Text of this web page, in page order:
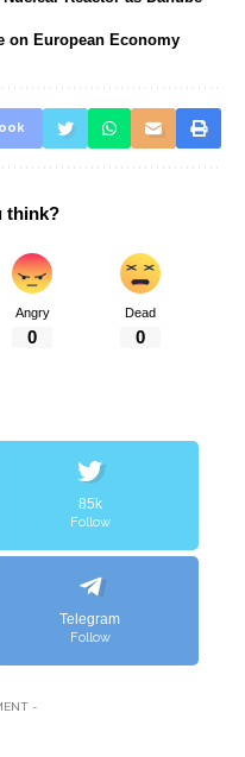
on European Economy
think?
Angry
0
Dead
0
85k
Follow
Telegram
Follow
-